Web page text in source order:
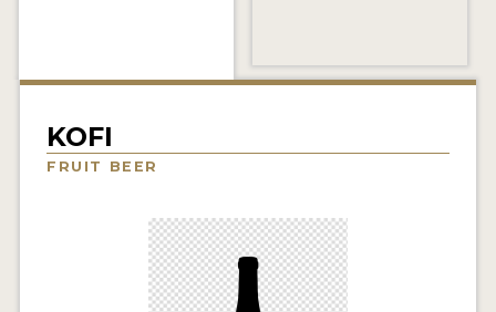
BEER REVIEWS
INSIGHTS
KOFI
FRUIT BEER